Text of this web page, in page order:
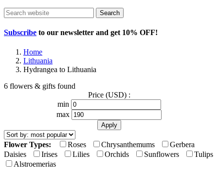
Search
Subscribe to our newsletter and get 10% OFF!
Home
Lithuania
Hydrangea to Lithuania
6 flowers & gifts found
Price (USD) :
min
max
Flower Types: Roses Chrysanthemums
Gerbera
Daisies
Irises Lilies Orchids Sunflowers
Tulips
Alstroemerias